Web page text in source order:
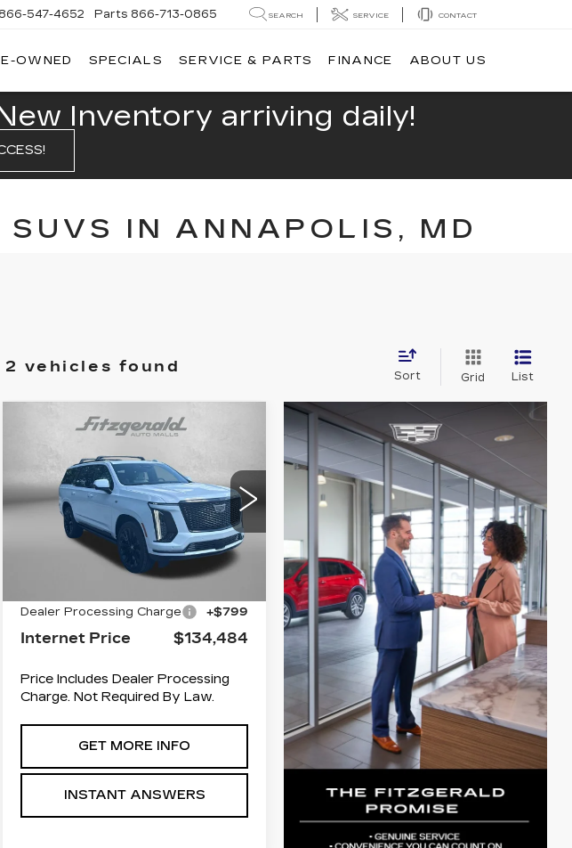
866-547-4652 Parts 866-713-0865 SEARCH SERVICE CONTACT
OWNED SPECIALS SERVICE & PARTS FINANCE ABOUT US
Inventory arriving daily!
IN ANNAPOLIS, MD
2 vehicles found
Sort Grid List
2026
ESCALADE
PLATINUM SPORT
VIN:
1GYS9GKL3TR358203
R358203Model:6K10706
Ext. Int.
$134,484
INTERNET PRICE:
Less
Dealer Processing Charge
+$799
Internet Price $134,484
Price Includes Dealer Processing
Charge. Not Required By Law.
GET MORE INFO
INSTANT ANSWERS
Compare Vehicle